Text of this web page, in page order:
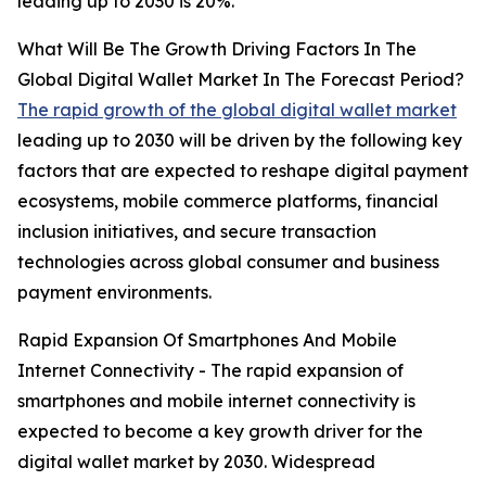
What Will Be The Growth Driving Factors In The
Global Digital Wallet Market In The Forecast Period?
The rapid growth of the global digital wallet market
leading up to 2030 will be driven by the following key
factors that are expected to reshape digital payment
ecosystems, mobile commerce platforms, financial
inclusion initiatives, and secure transaction
technologies across global consumer and business
payment environments.
Rapid Expansion Of Smartphones And Mobile
Internet Connectivity - The rapid expansion of
smartphones and mobile internet connectivity is
expected to become a key growth driver for the
digital wallet market by 2030. Widespread